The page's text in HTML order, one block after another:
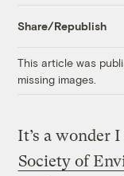
Share/Republish
This article was
missing images.
It’s a wonder
Society of